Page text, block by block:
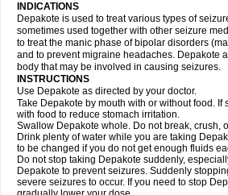
INDICATIONS
Depakote is used to treat various types of
sometimes used together with other seizure
to treat the manic phase of bipolar disorders
and to prevent migraine headaches. Depakote
body that may be involved in causing seizures.
INSTRUCTIONS
Use Depakote as directed by your doctor.
Take Depakote by mouth with or without food. If
with food to reduce stomach irritation.
Swallow Depakote whole. Do not break, crush,
Drink plenty of water while you are taking
to be changed if you do not get enough fluids
Do not stop taking Depakote suddenly,
Depakote to prevent seizures. Suddenly
severe seizures to occur. If you need to stop